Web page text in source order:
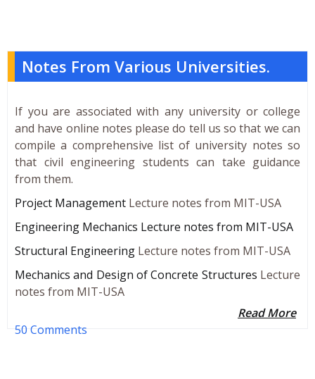
Notes From Various Universities.
If you are associated with any university or college
and have online notes please do tell us so that we can
compile a comprehensive list of university notes so
that civil engineering students can take guidance
from them.
Project Management Lecture notes from MIT-USA
Engineering Mechanics Lecture notes from MIT-USA
Structural Engineering Lecture notes from MIT-USA
Mechanics and Design of Concrete Structures Lecture
notes from MIT-USA
Read More
50 Comments